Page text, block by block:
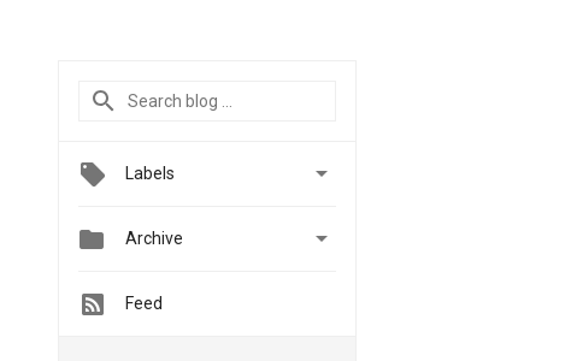
Labels 
 Archive 
Feed